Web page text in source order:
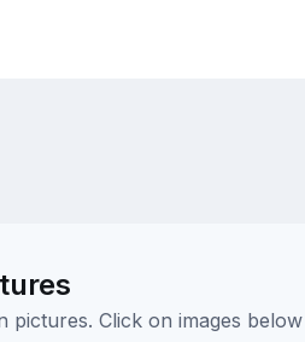
Click on images